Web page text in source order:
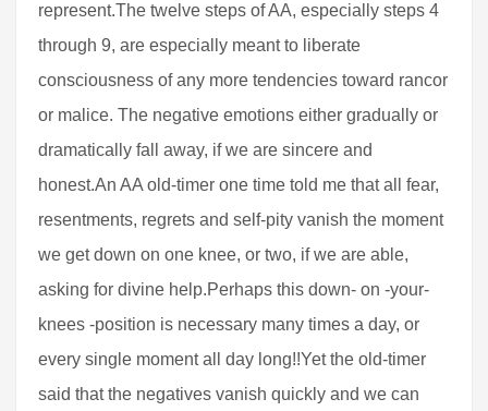
represent.The twelve steps of AA, especially steps 4
through 9, are especially meant to liberate
consciousness of any more tendencies toward rancor
or malice. The negative emotions either gradually or
dramatically fall away, if we are sincere and
honest.An AA old-timer one time told me that all fear,
resentments, regrets and self-pity vanish the moment
we get down on one knee, or two, if we are able,
asking for divine help.Perhaps this down- on -your-
knees -position is necessary many times a day, or
every single moment all day long!!Yet the old-timer
said that the negatives vanish quickly and we can